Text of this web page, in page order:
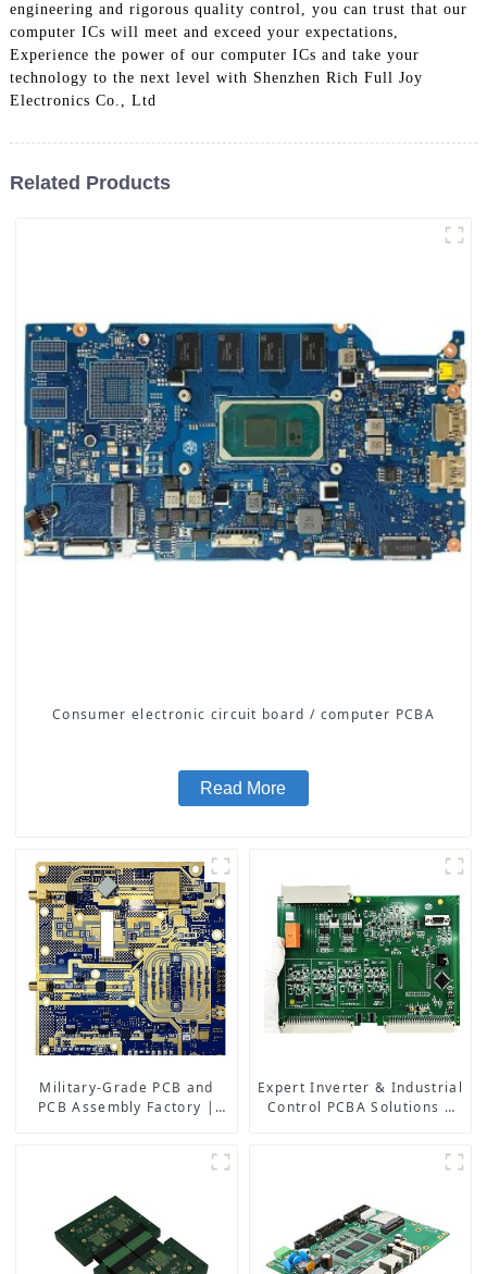
engineering and rigorous quality control, you can trust that our
computer ICs will meet and exceed your expectations,
Experience the power of our computer ICs and take your
technology to the next level with Shenzhen Rich Full Joy
Electronics Co., Ltd
Related Products
Consumer electronic circuit board / computer PCBA
Read More
Military-Grade PCB and
PCB Assembly Factory |
Expert Inverter & Industrial
Control PCBA Solutions |